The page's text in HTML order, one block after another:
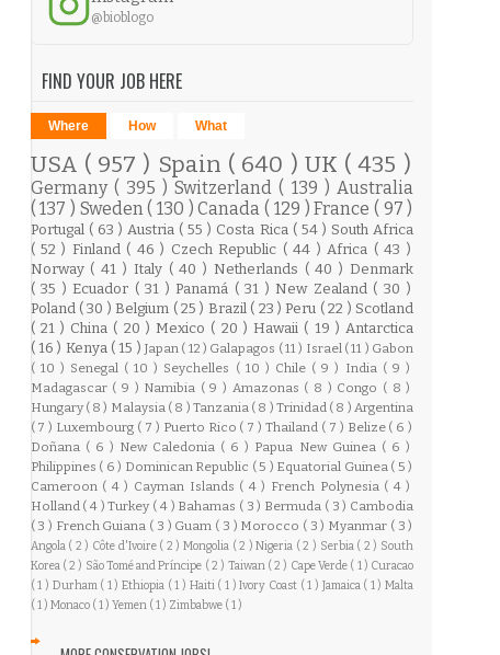
@bioblogo
FIND YOUR JOB HERE
Where How What
USA ( 957 ) Spain ( 640 ) UK ( 435 )
Germany ( 395 )Switzerland( 139 )Australia
( 137 ) Sweden( 130 )Canada( 129 )France ( 97 )
Portugal ( 63 ) Austria ( 55 ) Costa Rica ( 54 ) South Africa
( 52 ) Finland ( 46 ) Czech Republic ( 44 )Africa ( 43 )
Norway ( 41 ) Italy ( 40 ) Netherlands ( 40 ) Denmark
( 35 ) Ecuador ( 31 ) Panamá ( 31 ) New Zealand ( 30 )
Poland ( 30 ) Belgium ( 25 ) Brazil ( 23 ) Peru ( 22 ) Scotland
( 21 ) China ( 20 ) Mexico ( 20 ) Hawaii ( 19 )Antarctica
( 16 ) Kenya ( 15 ) Japan ( 12 ) Galapagos ( 11 ) Israel ( 11 ) Gabon
( 10 ) Senegal ( 10 ) Seychelles ( 10 ) Chile ( 9 ) India ( 9 )
Madagascar ( 9 ) Namibia ( 9 ) Amazonas ( 8 ) Congo ( 8 )
Hungary ( 8 ) Malaysia ( 8 ) Tanzania ( 8 ) Trinidad ( 8 )Argentina
( 7 ) Luxembourg ( 7 ) Puerto Rico ( 7 )Thailand ( 7 ) Belize ( 6 )
Doñana ( 6 ) New Caledonia ( 6 ) Papua New Guinea ( 6 )
Philippines ( 6 ) Dominican Republic ( 5 ) Equatorial Guinea ( 5 )
Cameroon ( 4 ) Cayman Islands ( 4 ) French Polynesia ( 4 )
Holland ( 4 )Turkey ( 4 ) Bahamas ( 3 ) Bermuda ( 3 ) Cambodia
( 3 ) French Guiana ( 3 ) Guam ( 3 ) Morocco ( 3 ) Myanmar ( 3 )
Angola ( 2 ) Côte d'Ivoire ( 2 ) Mongolia ( 2 )Nigeria ( 2 ) Serbia ( 2 ) South
Korea ( 2 ) São Tomé and Príncipe ( 2 ) Taiwan ( 2 ) Cape Verde ( 1 ) Curacao
( 1 ) Durham ( 1 )Ethiopia ( 1 ) Haiti ( 1 )Ivory Coast ( 1 ) Jamaica ( 1 )Malta
( 1 ) Monaco ( 1 ) Yemen ( 1 ) Zimbabwe ( 1 )